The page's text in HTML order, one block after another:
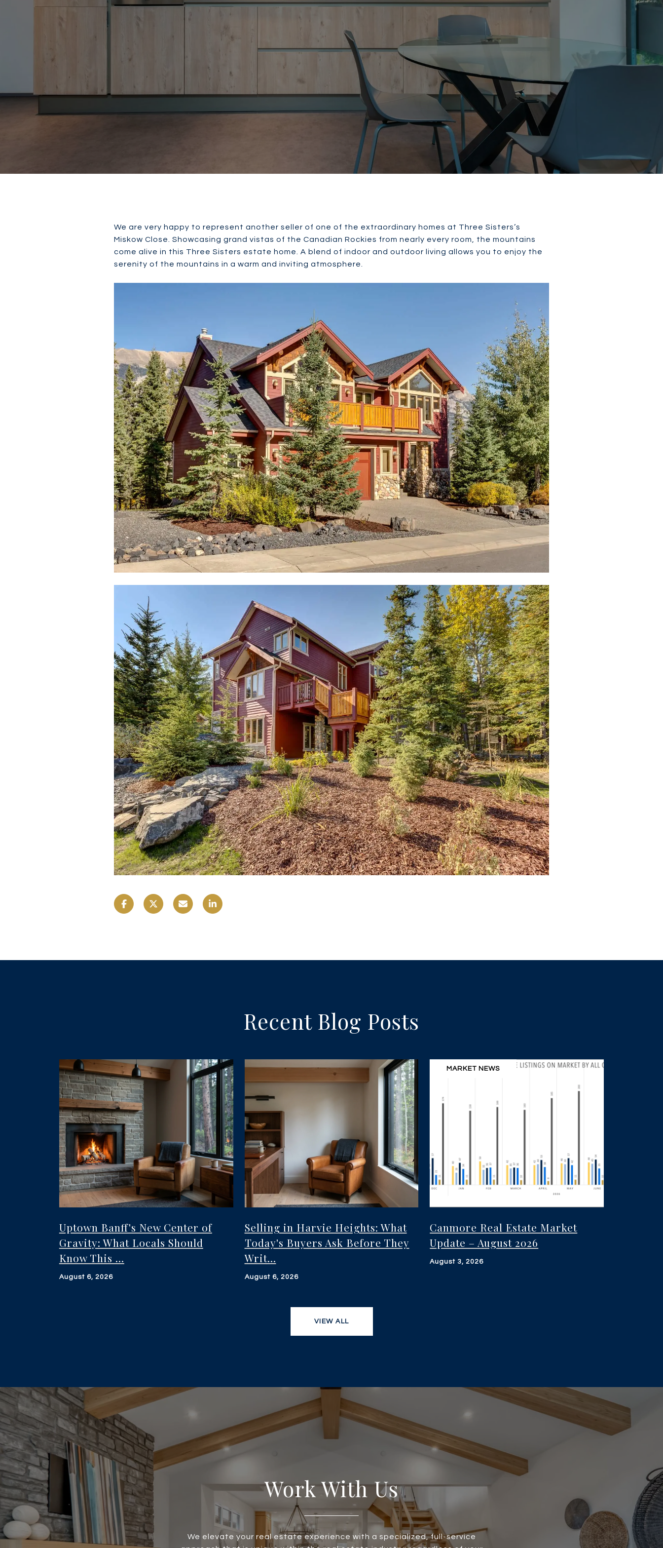
We are very happy to represent another seller of one of the extraordinary homes at Three Sisters’s
Miskow Close. Showcasing grand vistas of the Canadian Rockies from nearly every room, the mountains
come alive in this Three Sisters estate home. A blend of indoor and outdoor living allows you to enjoy the
serenity of the mountains in a warm and inviting atmosphere.
Recent Blog Posts
Uptown Banff's New Center of
Gravity: What Locals Should
Know This ...
August 6, 2026
Selling in Harvie Heights: What
Today's Buyers Ask Before They
Writ...
August 6, 2026
MARKET NEWS
Canmore Real Estate Market
Update – August 2026
August 3, 2026
VIEW ALL
Work With Us
We elevate your real estate experience with a specialized, full-service